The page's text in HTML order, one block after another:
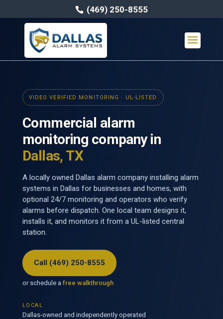
(469) 250-8555
VIDEO VERIFIED MONITORING · UL-LISTED
Commercial alarm
monitoring company in
Dallas, TX
A locally owned Dallas alarm company installing alarm
systems in Dallas for businesses and homes, with
optional 24/7 monitoring and operators who verify
alarms before dispatch. One local team designs it,
installs it, and monitors it from a UL-listed central
station.
Call (469) 250-8555
or schedule a free walkthrough
LOCAL
Dallas-owned and independently operated